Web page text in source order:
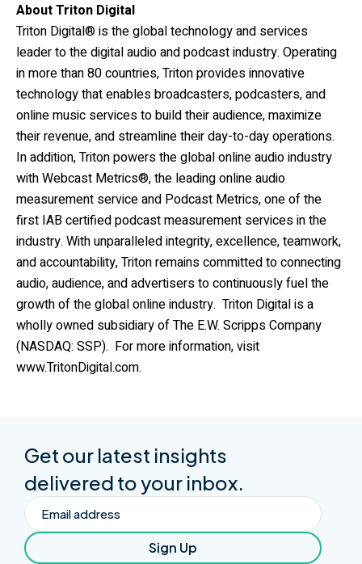
About Triton Digital
Triton Digital® is the global technology and services
leader to the digital audio and podcast industry. Operating
in more than 80 countries, Triton provides innovative
technology that enables broadcasters, podcasters, and
online music services to build their audience, maximize
their revenue, and streamline their day-to-day operations.
In addition, Triton powers the global online audio industry
with Webcast Metrics®, the leading online audio
measurement service and Podcast Metrics, one of the
first IAB certified podcast measurement services in the
industry. With unparalleled integrity, excellence, teamwork,
and accountability, Triton remains committed to connecting
audio, audience, and advertisers to continuously fuel the
growth of the global online industry. Triton Digital is a
wholly owned subsidiary of The E.W. Scripps Company
(NASDAQ: SSP). For more information, visit
www.TritonDigital.com.
Get our latest insights
delivered to your inbox.
Email
Sign Up